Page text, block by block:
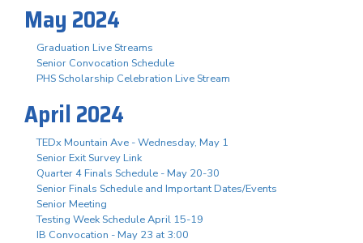
May 2024
Graduation Live Streams
Senior Convocation Schedule
PHS Scholarship Celebration Live Stream
April 2024
TEDx Mountain Ave - Wednesday, May 1
Senior Exit Survey Link
Quarter 4 Finals Schedule - May 20-30
Senior Finals Schedule and Important Dates/Events
Senior Meeting
Testing Week Schedule April 15-19
IB Convocation - May 23 at 3:00